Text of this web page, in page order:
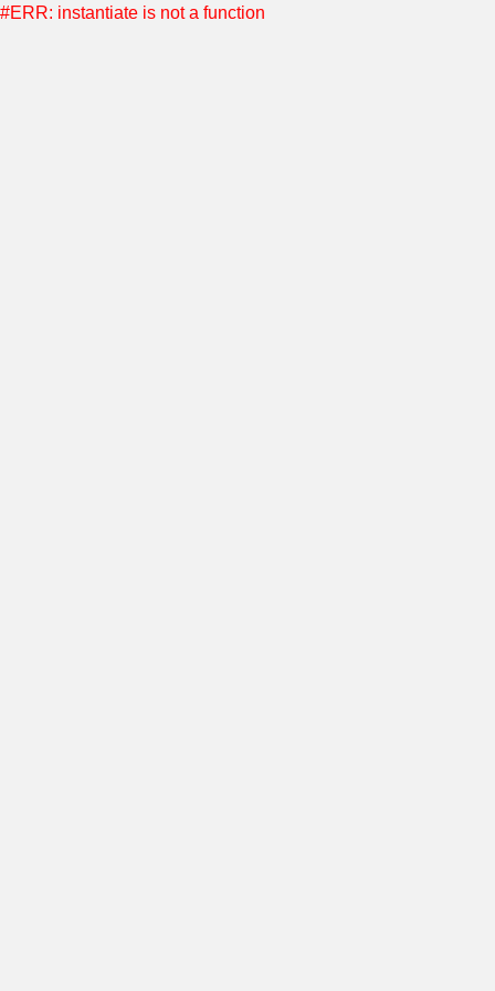
#ERR: instantiate is not a function